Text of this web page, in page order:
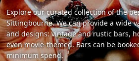
Explore our curated collection of the
Sittingbourne. We can provide a wide
and designs: vintage and rustic bars,
even movie-themed. Bars can be
minimum spend.